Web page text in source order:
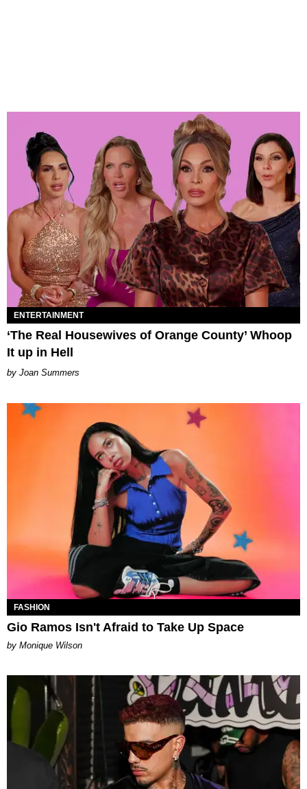
ENTERTAINMENT
‘The Real Housewives of Orange County’ Whoop
It up in Hell
Joan Summers
FASHION
Gio Ramos Isn't Afraid to Take Up Space
by Monique Wilson